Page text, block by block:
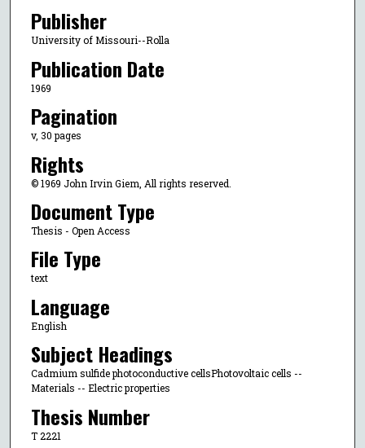
Publisher
University of Missouri--Rolla
Publication Date
1969
Pagination
v, 30 pages
Rights
© 1969 John Irvin Giem, All rights reserved.
Document Type
Thesis - Open Access
File Type
text
Language
English
Subject Headings
Cadmium sulfide photoconductive cellsPhotovoltaic cells --
Materials -- Electric properties
Thesis Number
T 2221